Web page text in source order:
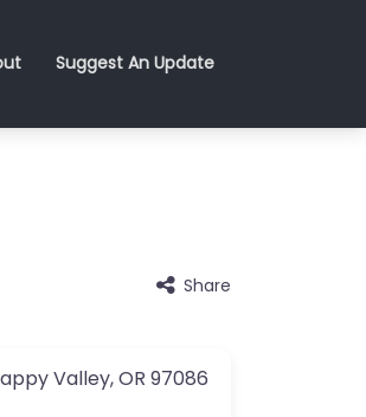
Suggest An Update
Share
Valley,OR 97086